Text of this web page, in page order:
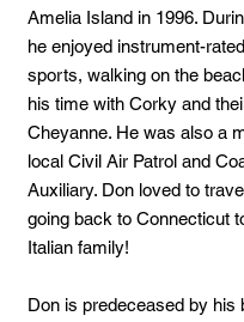
Amelia Island in 1996.
he enjoyed instrument-
sports, walking on the
his time with Corky and
Cheyanne. He was also a
local Civil Air Patrol and
Auxiliary. Don loved to
going back to Connecticut
Italian family!
Don is predeceased by his